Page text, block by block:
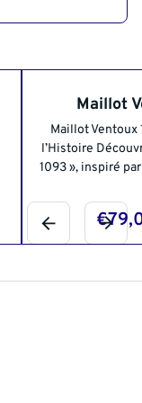
Maillot
Maillot Ventoux
l’Histoire
1093 », inspiré